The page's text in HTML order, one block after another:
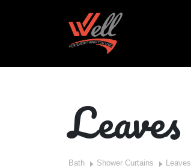
Leaves
Bath Shower Curtains Leaves